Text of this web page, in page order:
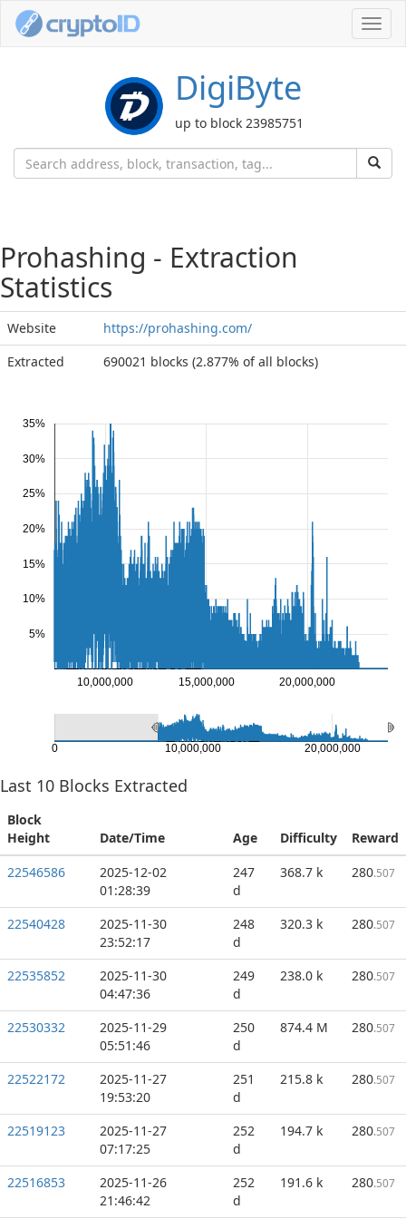
DigiByte
up to block 23985751
Prohashing - Extraction
Statistics
Website
https://prohashing.com/
Extracted
690021 blocks (2.877% of all blocks)
10,000,000 15,000,000 20,000,000
5%
10%
15%
20%
25%
30%
35%
0 10,000,000 20,000,000
Last 10 Blocks Extracted
Block
Height
Date/Time Age Difficulty
Reward
22546586
2025-12-02
01:28:39
247
d
368.7 k 280.507
22540428
2025-11-30
23:52:17
248
d
320.3 k 280.507
22535852
2025-11-30
04:47:36
249
d
238.0 k 280.507
22530332
2025-11-29
05:51:46
250
d
874.4 M 280.507
22522172
2025-11-27
19:53:20
251
d
215.8 k 280.507
22519123
2025-11-27
07:17:25
252
d
194.7 k 280.507
22516853
2025-11-26
21:46:42
252
d
191.6 k 280.507